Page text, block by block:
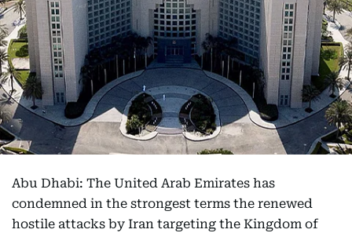
Abu Dhabi: The United Arab Emirates has
condemned in the strongest terms the renewed
hostile attacks by Iran targeting the Kingdom of